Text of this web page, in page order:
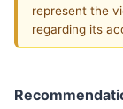
represent the
regarding its